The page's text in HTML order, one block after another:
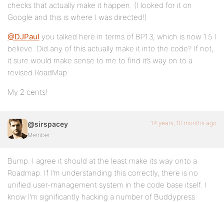
checks that actually make it happen. (I looked for it on
Google and this is where I was directed!)
@DJPaul you talked here in terms of BP1.3, which is now 1.5 I
believe. Did any of this actually make it into the code? If not,
it sure would make sense to me to find it’s way on to a
revised RoadMap.
My 2 cents!
@sirspacey
Member
14 years, 10 months ago
Bump. I agree it should at the least make its way onto a
Roadmap. If I’m understanding this correctly, there is no
unified user-management system in the code base itself. I
know I’m significantly hacking a number of Buddypress